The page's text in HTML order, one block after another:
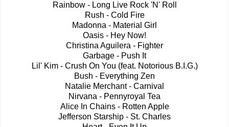
Rainbow - Long Live Rock 'N' Roll
Rush - Cold Fire
Madonna - Material Girl
Oasis - Hey Now!
Christina Aguilera - Fighter
Garbage - Push It
Lil' Kim - Crush On You (feat. Notorious B.I.G.)
Bush - Everything Zen
Natalie Merchant - Carnival
Nirvana - Pennyroyal Tea
Alice In Chains - Rotten Apple
Jefferson Starship - St. Charles